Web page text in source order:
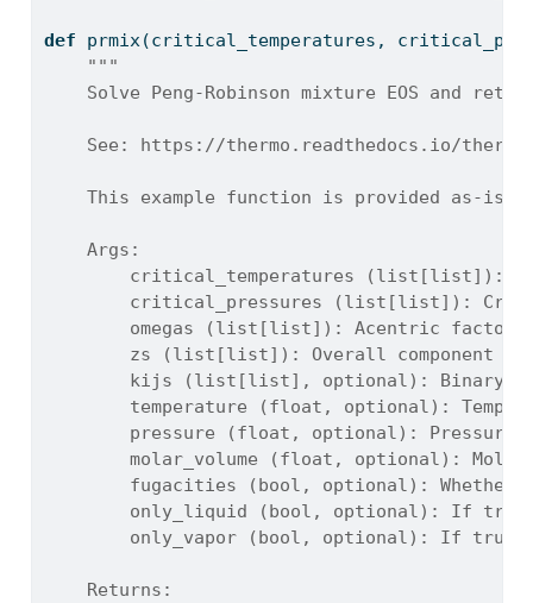
def prmix(critical_temperatures,
"""
Solve Peng-Robinson mixture EOS and
See: https://thermo.readthedocs.io/
This example function is provided as-is
    Args:
critical_temperatures (list[list]):
critical_pressures (list[list]):
omegas (list[list]): Acentric
zs (list[list]): Overall component
kijs (list[list], optional): Binary
temperature (float, optional):
pressure (float, optional): Pressure
molar_volume (float, optional):
fugacities (bool, optional): Whether
only_liquid (bool, optional): If
only_vapor (bool, optional): If
    Returns: